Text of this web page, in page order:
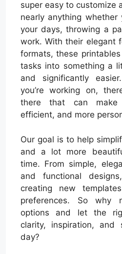
super easy to customize
nearly anything whether
your days, throwing a
work. With their elegant
formats, these
tasks into something a
and significantly
you’re working on,
there that can
efficient, and more
Our goal is to help
and a lot more
time. From simple,
and functional
creating new
preferences. So
options and let the
clarity, inspiration, and
day?